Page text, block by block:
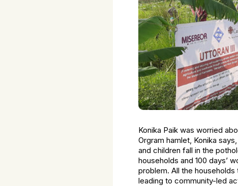
Konika Paik was worried
Orgram hamlet, Konika
and children fall in the
households and 100 days’
problem. All the
leading to community-led